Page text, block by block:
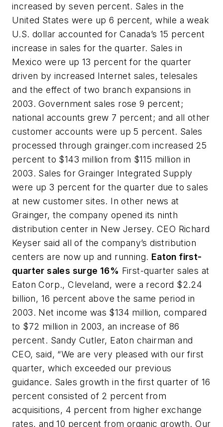
increased by seven percent. Sales in the
United States were up 6 percent, while a weak
U.S. dollar accounted for Canada’s 15 percent
increase in sales for the quarter. Sales in
Mexico were up 13 percent for the quarter
driven by increased Internet sales, telesales
and the effect of two branch expansions in
2003. Government sales rose 9 percent;
national accounts grew 7 percent; and all other
customer accounts were up 5 percent. Sales
processed through grainger.com increased 25
percent to $143 million from $115 million in
2003. Sales for Grainger Integrated Supply
were up 3 percent for the quarter due to sales
at new customer sites. In other news at
Grainger, the company opened its ninth
distribution center in New Jersey. CEO Richard
Keyser said all of the company’s distribution
centers are now up and running. Eaton first-
quarter sales surge 16% First-quarter sales at
Eaton Corp., Cleveland, were a record $2.24
billion, 16 percent above the same period in
2003. Net income was $134 million, compared
to $72 million in 2003, an increase of 86
percent. Sandy Cutler, Eaton chairman and
CEO, said, “We are very pleased with our first
quarter, which exceeded our previous
guidance. Sales growth in the first quarter of 16
percent consisted of 2 percent from
acquisitions, 4 percent from higher exchange
rates, and 10 percent from organic growth. Our